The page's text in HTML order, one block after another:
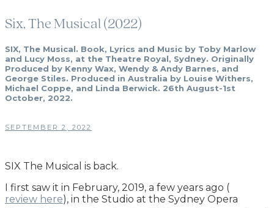
Six, The Musical (2022)
SIX, The Musical. Book, Lyrics and Music by Toby Marlow
and Lucy Moss, at the Theatre Royal, Sydney. Originally
Produced by Kenny Wax, Wendy & Andy Barnes, and
George Stiles. Produced in Australia by Louise Withers,
Michael Coppe, and Linda Berwick. 26th August-1st
October, 2022.
SEPTEMBER 2, 2022
SIX The Musical is back.
I first saw it in February, 2019, a few years ago (
review here), in the Studio at the Sydney Opera